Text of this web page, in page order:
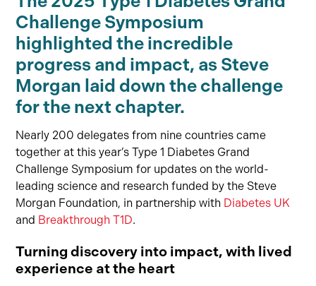
Challenge Symposium
highlighted the incredible
progress and impact, as Steve
Morgan laid down the challenge
for the next chapter.
Nearly 200 delegates from nine countries came
together at this year’s Type 1 Diabetes Grand
Challenge Symposium for updates on the world-
leading science and research funded by the Steve
Morgan Foundation, in partnership with Diabetes UK
and Breakthrough T1D.
Turning discovery into impact, with lived
experience at the heart